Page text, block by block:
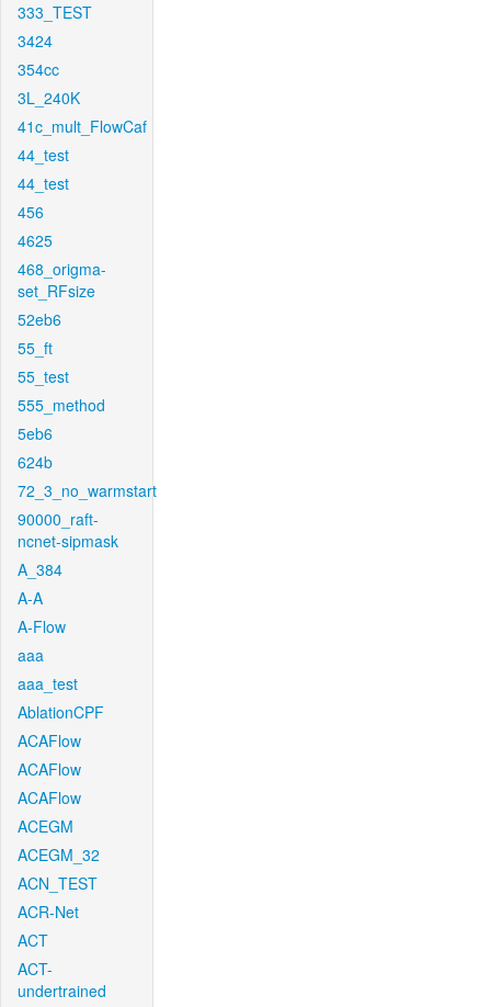
333_TEST
3424
354cc
3L_240K
41c_mult_FlowCaf
44_test
44_test
456
4625
468_origma-
set_RFsize
52eb6
55_ft
55_test
555_method
5eb6
624b
72_3_no_warmstart
90000_raft-
ncnet-sipmask
A_384
A-A
A-Flow
aaa
aaa_test
AblationCPF
ACAFlow
ACAFlow
ACAFlow
ACEGM
ACEGM_32
ACN_TEST
ACR-Net
ACT
ACT-
undertrained